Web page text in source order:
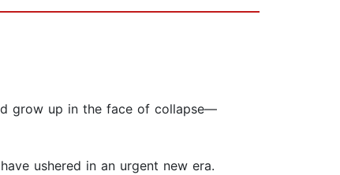
grow up in the face of collapse—
ushered in an urgent new era.